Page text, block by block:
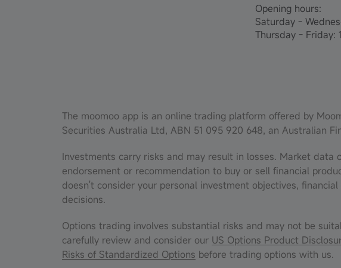
Opening hours:
Saturday -
Thursday - Friday:
The moomoo app is an online trading platform offered by
Securities Australia Ltd, ABN 51 095 920 648, an Australian
Investments carry risks and may result in losses. Market
endorsement or recommendation to buy or sell financial
doesn't consider your personal investment objectives,
decisions.
Options trading involves substantial risks and may not be
carefully review and consider our US Options Product
Risks of Standardized Options before trading options with us.